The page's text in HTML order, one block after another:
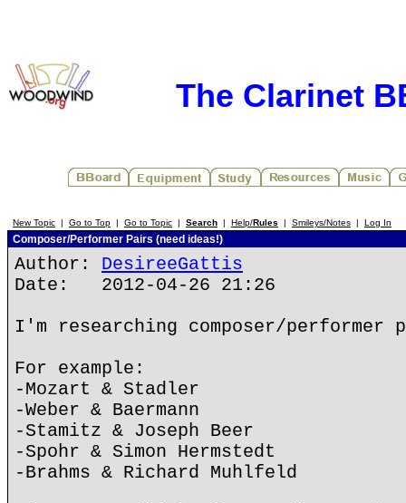
The Clarinet
New Topic | Go to Top | Go to Topic | Search | Help/Rules | Smileys/Notes | Log In
Composer/Performer Pairs (need ideas!)
Author: DesireeGattis
Date: 2012-04-26 21:26
I'm researching composer/performer
For example:
-Mozart & Stadler
-Weber & Baermann
-Stamitz & Joseph Beer
-Spohr & Simon Hermstedt
-Brahms & Richard Muhlfeld